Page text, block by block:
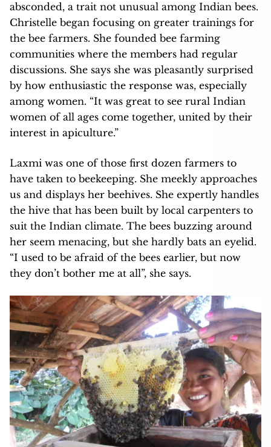
absconded, a trait not unusual among Indian bees.
Christelle began focusing on greater trainings for
the bee farmers. She founded bee farming
communities where the members had regular
discussions. She says she was pleasantly surprised
by how enthusiastic the response was, especially
among women. “It was great to see rural Indian
women of all ages come together, united by their
interest in apiculture.”
Laxmi was one of those first dozen farmers to
have taken to beekeeping. She meekly approaches
us and displays her beehives. She expertly handles
the hive that has been built by local carpenters to
suit the Indian climate. The bees buzzing around
her seem menacing, but she hardly bats an eyelid.
“I used to be afraid of the bees earlier, but now
they don’t bother me at all”, she says.